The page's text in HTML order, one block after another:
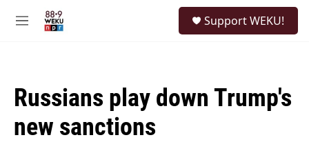
M
Support WEKU!
Russians play down Trump's
new sanctions